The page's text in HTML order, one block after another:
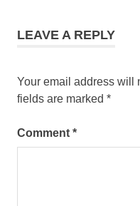
LEAVE A REPLY
Your email address will
fields are marked *
Comment *